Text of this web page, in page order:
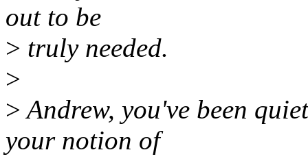
out to be
> truly needed.
>
>Andrew, you've been
your notion of